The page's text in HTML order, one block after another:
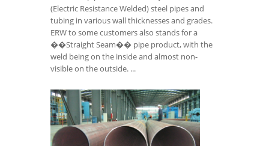
(Electric Resistance Welded) steel pipes and
tubing in various wall thicknesses and grades.
ERW to some customers also stands for a
��Straight Seam�� pipe product, with the
weld being on the inside and almost non-
visible on the outside. ...